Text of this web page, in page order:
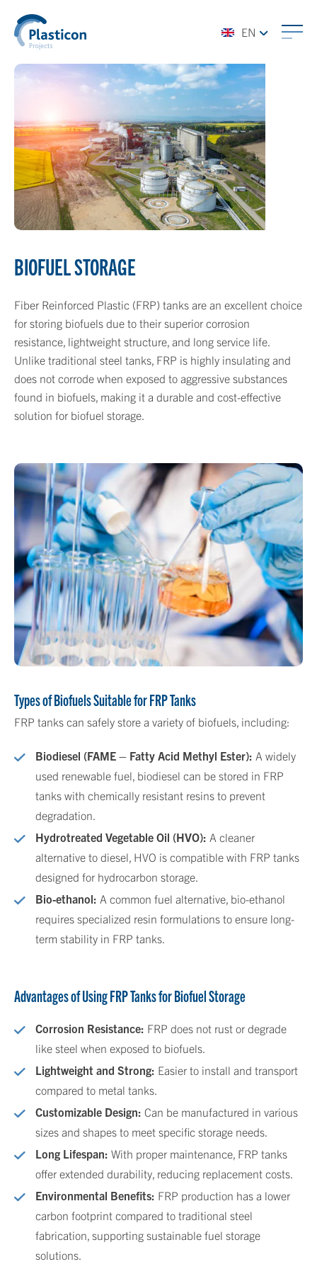
EN
BIOFUEL STORAGE
Fiber Reinforced Plastic (FRP) tanks are an excellent choice
for storing biofuels due to their superior corrosion
resistance, lightweight structure, and long service life.
Unlike traditional steel tanks, FRP is highly insulating and
does not corrode when exposed to aggressive substances
found in biofuels, making it a durable and cost-effective
solution for biofuel storage.
Types of Biofuels Suitable for FRP Tanks
FRP tanks can safely store a variety of biofuels, including:
Biodiesel (FAME – Fatty Acid Methyl Ester): A widely
used renewable fuel, biodiesel can be stored in FRP
tanks with chemically resistant resins to prevent
degradation.
Hydrotreated Vegetable Oil (HVO): A cleaner
alternative to diesel, HVO is compatible with FRP tanks
designed for hydrocarbon storage.
Bio-ethanol: A common fuel alternative, bio-ethanol
requires specialized resin formulations to ensure long-
term stability in FRP tanks.
Advantages of Using FRP Tanks for Biofuel Storage
Corrosion Resistance: FRP does not rust or degrade
like steel when exposed to biofuels.
Lightweight and Strong: Easier to install and transport
compared to metal tanks.
Customizable Design: Can be manufactured in various
sizes and shapes to meet specific storage needs.
Long Lifespan: With proper maintenance, FRP tanks
offer extended durability, reducing replacement costs.
Environmental Benefits: FRP production has a lower
carbon footprint compared to traditional steel
fabrication, supporting sustainable fuel storage
solutions.